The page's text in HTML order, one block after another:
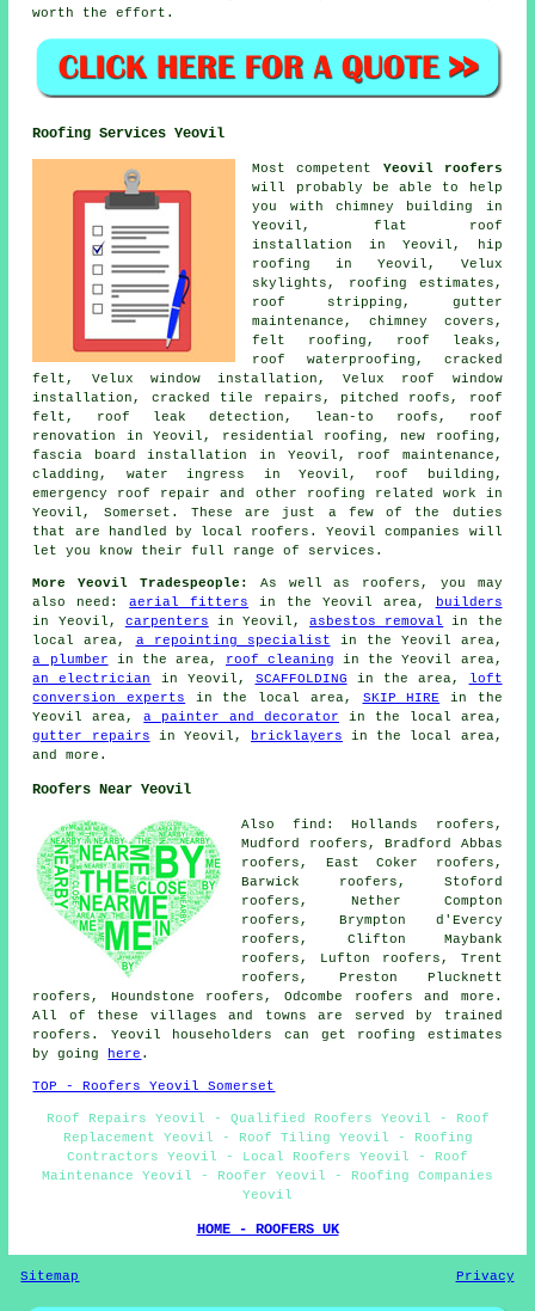
worth the effort.
Roofing Services Yeovil
Most competent Yeovil roofers
will probably be able to help
you with chimney building in
Yeovil, flat roof
installation in Yeovil, hip
roofing in Yeovil, Velux
skylights, roofing estimates,
roof stripping, gutter
maintenance, chimney covers,
felt roofing, roof leaks,
roof waterproofing, cracked
felt, Velux window installation, Velux roof window
installation, cracked tile repairs, pitched roofs, roof
felt, roof leak detection, lean-to roofs, roof
renovation in Yeovil, residential roofing, new roofing,
fascia board installation in Yeovil, roof maintenance,
cladding, water ingress in Yeovil, roof building,
emergency roof repair and other roofing related work in
Yeovil, Somerset. These are just a few of the duties
that are handled by local roofers. Yeovil companies will
let you know their full range of services.
More Yeovil Tradespeople:
As well as roofers, you may
also need:aerial fitters in the Yeovil area,
builders
in Yeovil, carpenters in Yeovil,asbestos removal
in the
local area, a repointing specialist in the Yeovil area,
a plumber in the area, roof cleaning in the Yeovil area,
an electrician
in Yeovil, SCAFFOLDING in the area,
loft
conversion experts in the local area, SKIP HIRE in the
Yeovil area,a painter and decorator in the local area,
gutter repairs in Yeovil, bricklayers in the local area,
and more.
Roofers Near Yeovil
Also find: Hollands roofers,
Mudford roofers, Bradford Abbas
roofers, East Coker roofers,
Barwick roofers, Stoford
roofers, Nether Compton
roofers, Brympton d'Evercy
roofers, Clifton Maybank
roofers, Lufton roofers, Trent
roofers, Preston Plucknett
roofers, Houndstone roofers, Odcombe
roofers and more.
All of these villages and towns are served by trained
roofers. Yeovil householders can get roofing estimates
by going
here .
TOP - Roofers Yeovil Somerset
Roof Repairs Yeovil - Qualified Roofers Yeovil - Roof
Replacement Yeovil - Roof Tiling Yeovil - Roofing
Contractors Yeovil - Local Roofers Yeovil - Roof
Maintenance Yeovil - Roofer Yeovil - Roofing Companies
Yeovil
HOME - ROOFERS UK
Sitemap Privacy